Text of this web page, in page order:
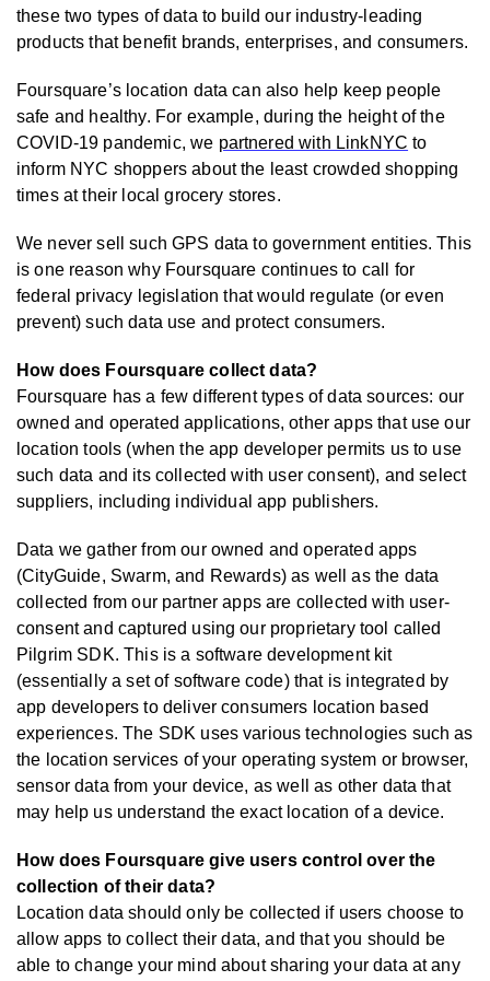
these two types of data to build our industry-leading
products that benefit brands, enterprises, and consumers.
Foursquare’s location data can also help keep people
safe and healthy. For example, during the height of the
COVID-19 pandemic, we partnered with LinkNYC to
inform NYC shoppers about the least crowded shopping
times at their local grocery stores.
We never sell such GPS data to government entities. This
is one reason why Foursquare continues to call for
federal privacy legislation that would regulate (or even
prevent) such data use and protect consumers.
How does Foursquare collect data?
Foursquare has a few different types of data sources: our
owned and operated applications, other apps that use our
location tools (when the app developer permits us to use
such data and its collected with user consent), and select
suppliers, including individual app publishers.
Data we gather from our owned and operated apps
(CityGuide, Swarm, and Rewards) as well as the data
collected from our partner apps are collected with user-
consent and captured using our proprietary tool called
Pilgrim SDK. This is a software development kit
(essentially a set of software code) that is integrated by
app developers to deliver consumers location based
experiences. The SDK uses various technologies such as
the location services of your operating system or browser,
sensor data from your device, as well as other data that
may help us understand the exact location of a device.
How does Foursquare give users control over the
collection of their data?
Location data should only be collected if users choose to
allow apps to collect their data, and that you should be
able to change your mind about sharing your data at any